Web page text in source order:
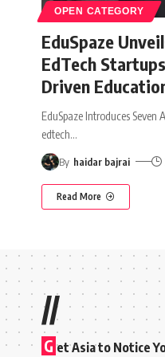
OPEN CATEGORY
EduSpaze
EdTech
Driven
EduSpaze Introduces Seven
edtech…
By haidar bajrai
Read More
//
G et Asia to Notice